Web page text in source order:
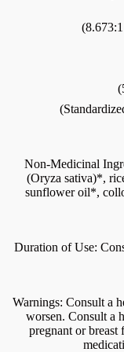
Non-Medicinal
(Oryza sativa)*,
sunflower oil*,
Duration of Use:
Warnings: Consult a
worsen. Consult a
pregnant or